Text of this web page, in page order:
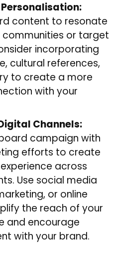
content to resonate
or target
incorporating
cultural references,
to create a more
with your
Channels:
campaign with
efforts to create
across
Use social media
or online
the reach of your
and encourage
with your brand.